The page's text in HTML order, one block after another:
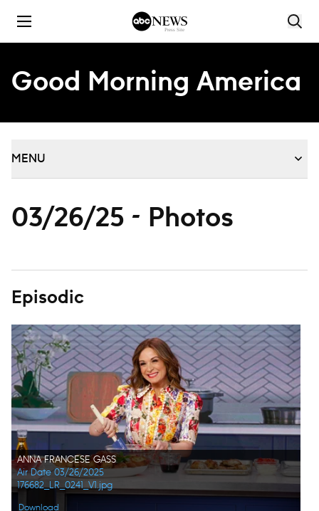
Good Morning America
MENU
03/26/25 - Photos
Episodic
ANNA FRANCESE GASS
Air Date 03/26/2025
176682_LR_0241_V1.jpg
Download